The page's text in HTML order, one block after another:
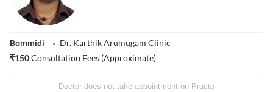
Bommidi
Dr. Karthik Arumugam Clinic
₹150Consultation Fees (Approximate)
Doctor does not take appointment on Practo